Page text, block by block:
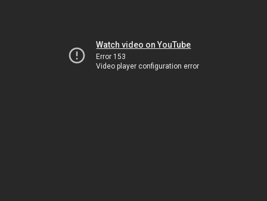
Watch video on YouTube
Error 153
Video player configuration error